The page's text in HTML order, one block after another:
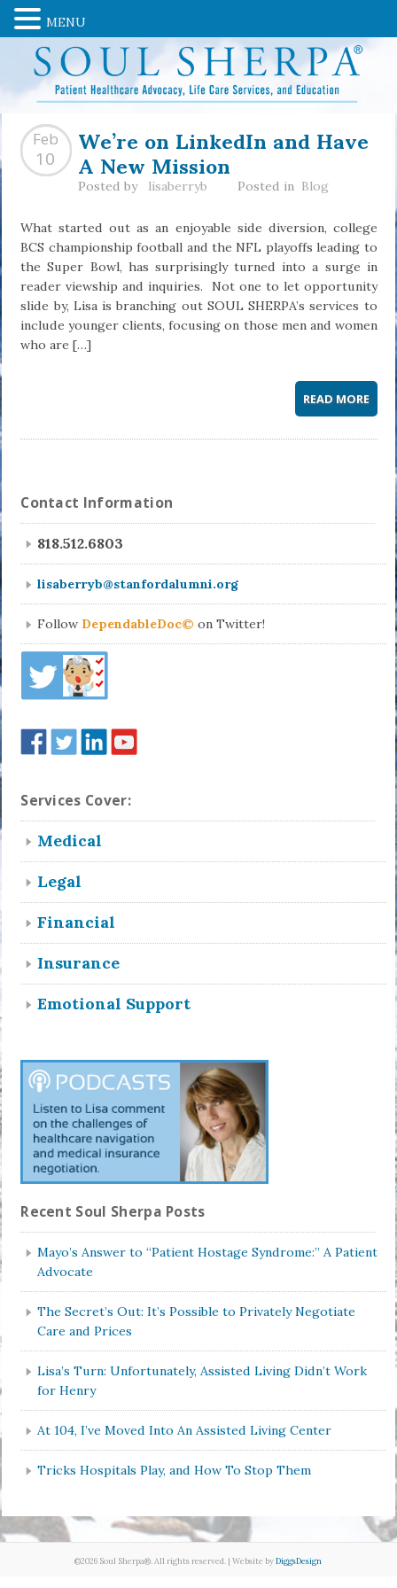
We’re on LinkedIn and Have
A New Mission
Feb
10
Posted by lisaberryb Posted in Blog
What started out as an enjoyable side diversion, college
BCS championship football and the NFL playoffs leading to
the Super Bowl, has surprisingly turned into a surge in
reader viewship and inquiries. Not one to let opportunity
slide by, Lisa is branching out SOUL SHERPA’s services to
include younger clients, focusing on those men and women
who are […]
READ MORE
Contact Information
818.512.6803
lisaberryb@stanfordalumni.org
Follow DependableDoc© on Twitter!
Services Cover:
Medical
Legal
Financial
Insurance
Emotional Support
Recent Soul Sherpa Posts
Mayo’s Answer to “Patient Hostage Syndrome:” A Patient
Advocate
The Secret’s Out: It’s Possible to Privately Negotiate
Care and Prices
Lisa’s Turn: Unfortunately, Assisted Living Didn’t Work
for Henry
At 104, I’ve Moved Into An Assisted Living Center
Tricks Hospitals Play, and How To Stop Them
©2026 Soul Sherpa®. All rights reserved. | Website byDiggsDesign
MENU